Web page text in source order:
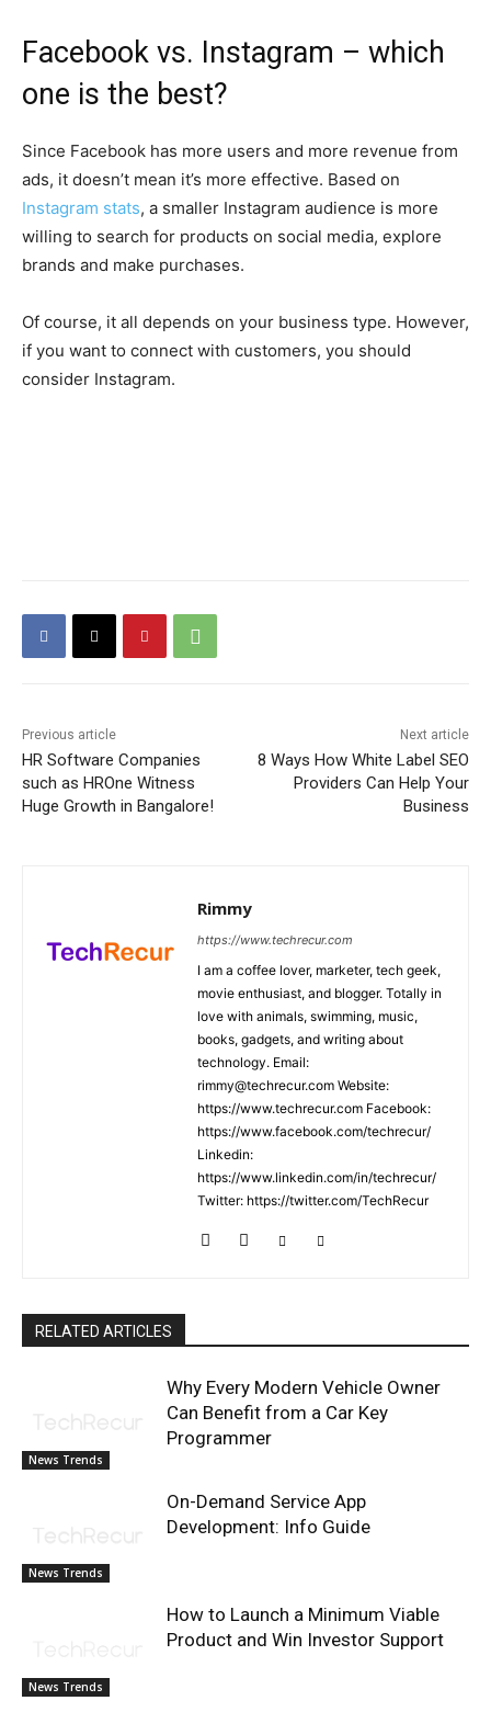
Facebook vs. Instagram – which
one is the best?
Since Facebook has more users and more revenue from
ads, it doesn’t mean it’s more effective. Based on
Instagram stats, a smaller Instagram audience is more
willing to search for products on social media, explore
brands and make purchases.
Of course, it all depends on your business type. However,
if you want to connect with customers, you should
consider Instagram.
Previous article
HR Software Companies
such as HROne Witness
Huge Growth in Bangalore!
Next article
8 Ways How White Label SEO
Providers Can Help Your
Business
Rimmy
https://www.techrecur.com
I am a coffee lover, marketer, tech geek,
movie enthusiast, and blogger. Totally in
love with animals, swimming, music,
books, gadgets, and writing about
technology. Email:
rimmy@techrecur.com Website:
https://www.techrecur.com Facebook:
https://www.facebook.com/techrecur/
Linkedin:
https://www.linkedin.com/in/techrecur/
Twitter: https://twitter.com/TechRecur
RELATED ARTICLES
News Trends
Why Every Modern Vehicle Owner
Can Benefit from a Car Key
Programmer
News Trends
On-Demand Service App
Development: Info Guide
News Trends
How to Launch a Minimum Viable
Product and Win Investor Support